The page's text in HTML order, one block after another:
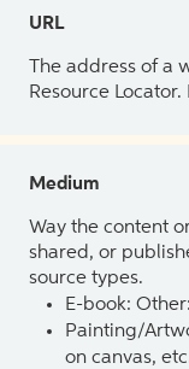
URL
The address of a
Resource
Medium
Way the content
shared, or
source types.
E-book:
Painting/
on canvas,